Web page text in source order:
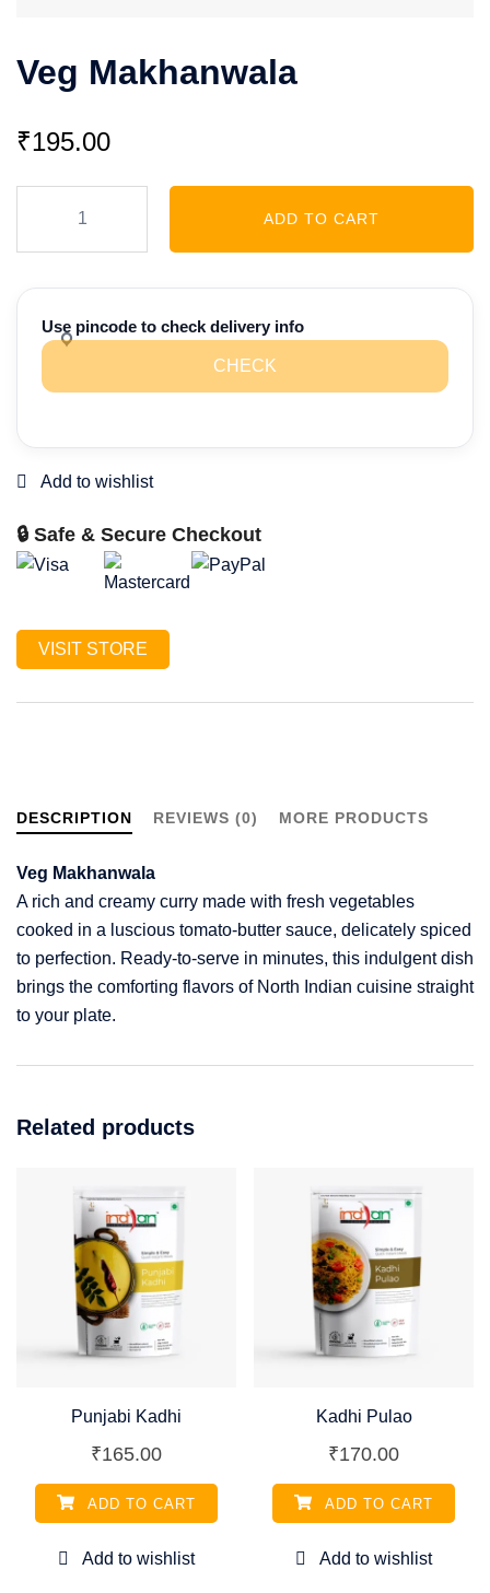
Veg Makhanwala
₹195.00
Makhanwala
quantity
ADD TO CART
Use pincode to check delivery info
CHECK
🔒 Safe & Secure Checkout
VISIT STORE
DESCRIPTION REVIEWS (0) MORE PRODUCTS
Veg Makhanwala
A rich and creamy curry made with fresh vegetables
cooked in a luscious tomato-butter sauce, delicately spiced
to perfection. Ready-to-serve in minutes, this indulgent dish
brings the comforting flavors of North Indian cuisine straight
to your plate.
Related products
Punjabi Kadhi
₹165.00
ADD TO CART
Kadhi Pulao
₹170.00
ADD TO CART